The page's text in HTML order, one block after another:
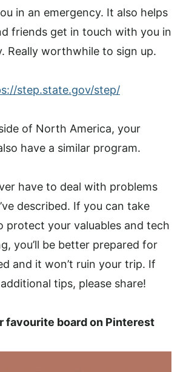
in an emergency. It also helps
friends get in touch with you in
Really worthwhile to sign up.
step.state.gov/step/
of North America, your
have a similar program.
have to deal with problems
described. If you can take
protect your valuables and tech
you’ll be better prepared for
and it won’t ruin your trip. If
tips, please share!
favourite board on Pinterest